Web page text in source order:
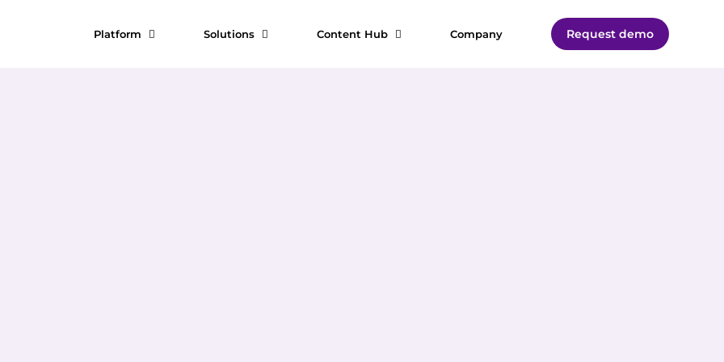
Platform Solutions Content Hub Company Request demo